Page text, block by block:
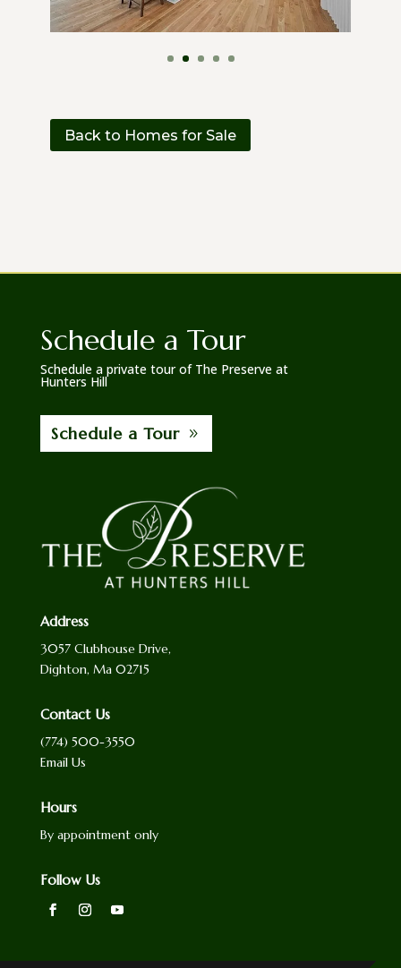
Back to Homes for Sale
Schedule a Tour
Schedule a private tour of The Preserve at
Hunters Hill
Schedule a Tour
Address
3057 Clubhouse Drive,
Dighton, Ma 02715
Contact Us
(774) 500-3550
Email Us
Hours
By appointment only
Follow Us